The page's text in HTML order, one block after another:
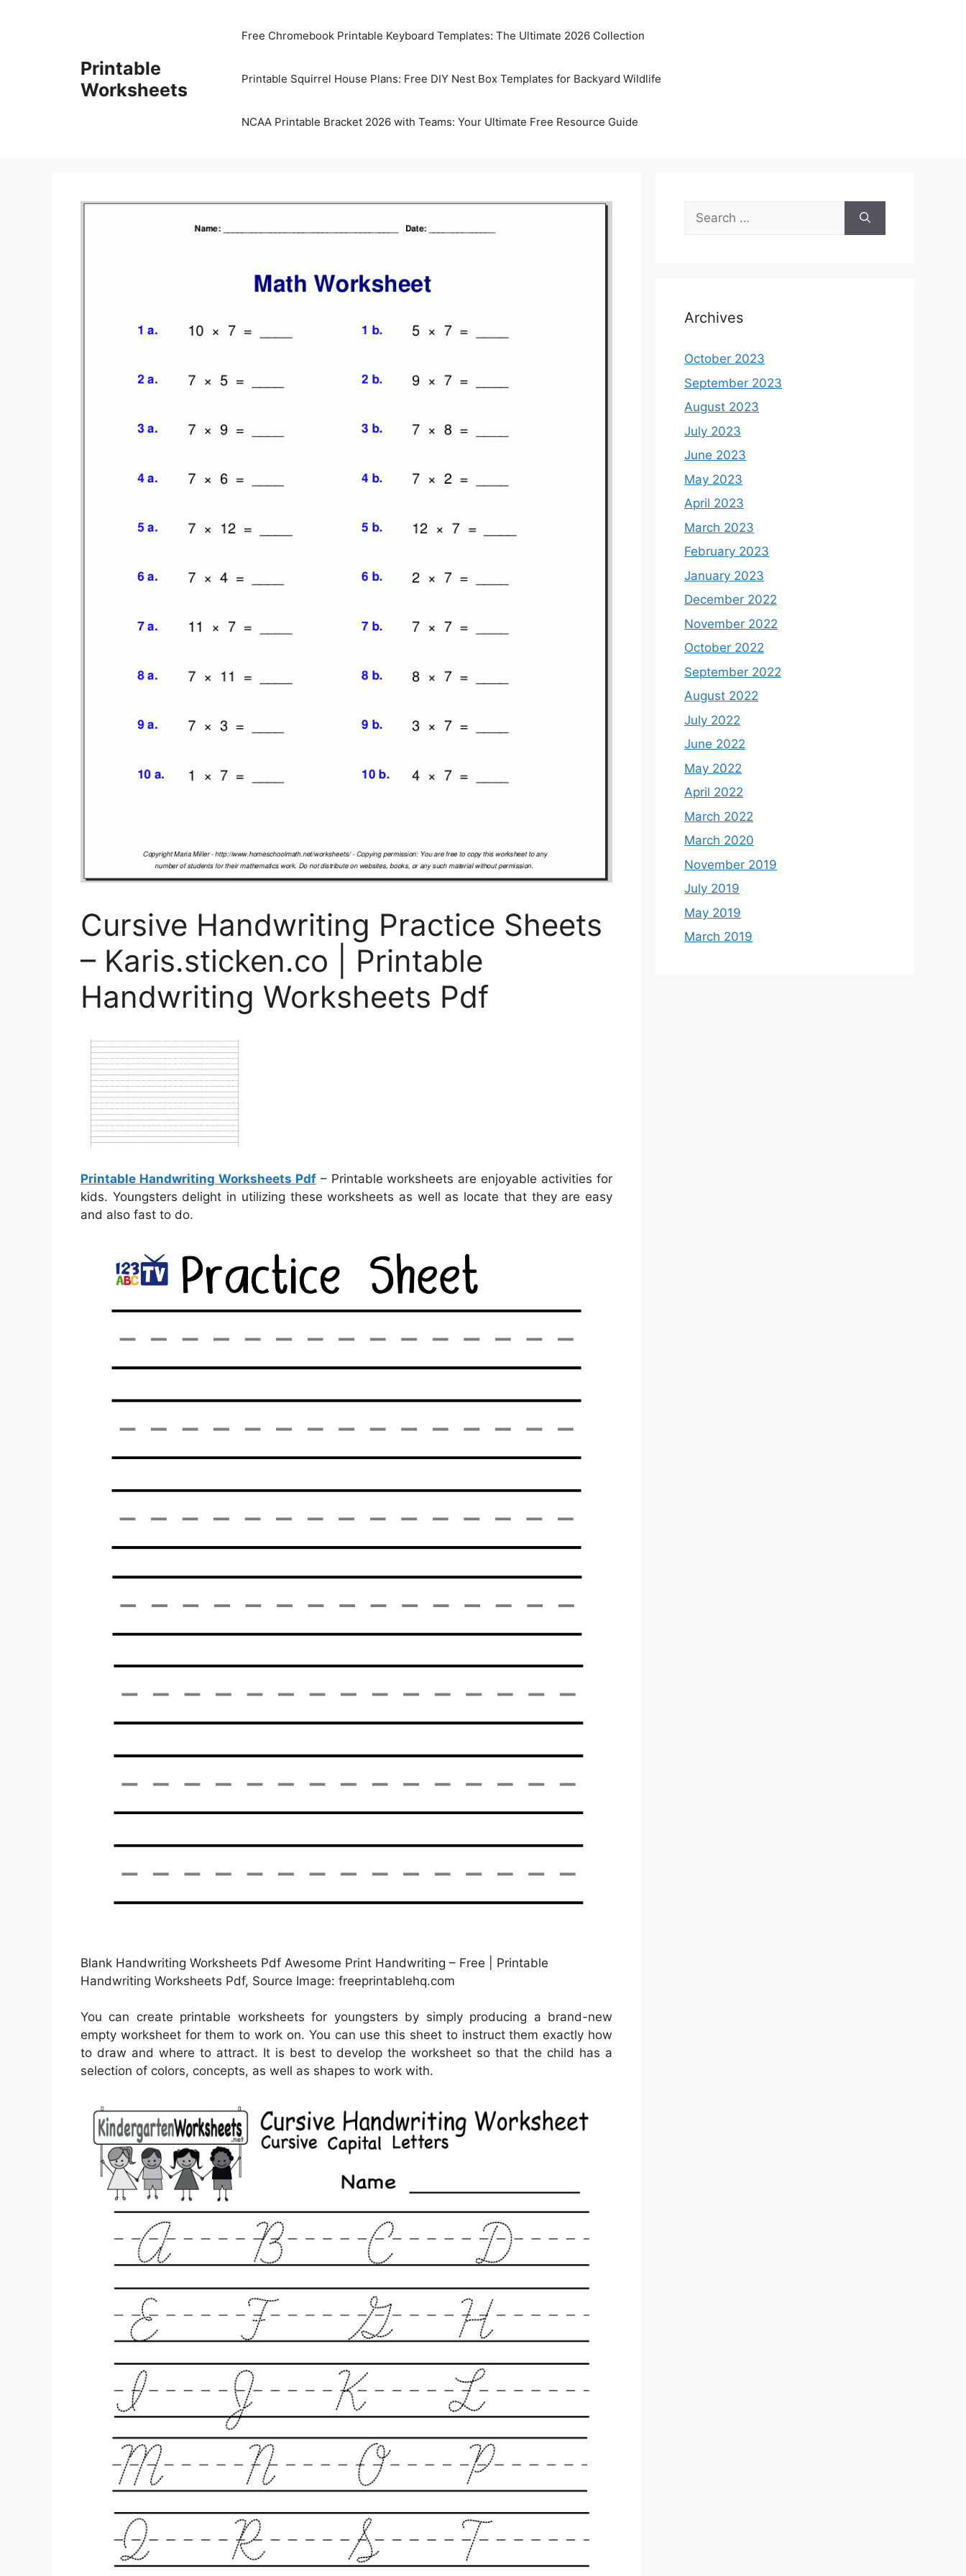
Printable
Worksheets
Free Chromebook Printable Keyboard Templates: The Ultimate 2026 Collection
Printable Squirrel House Plans: Free DIY Nest Box Templates for Backyard Wildlife
NCAA Printable Bracket 2026 with Teams: Your Ultimate Free Resource Guide
Cursive Handwriting Practice Sheets
– Karis.sticken.co | Printable
Handwriting Worksheets Pdf
Printable Handwriting Worksheets Pdf– Printable worksheets are enjoyable activities for
kids. Youngsters delight in utilizing these worksheets as well as locate that they are easy
and also fast to do.
Blank Handwriting Worksheets Pdf Awesome Print Handwriting – Free | Printable
Handwriting Worksheets Pdf, Source Image: freeprintablehq.com
You can create printable worksheets for youngsters by simply producing a brand-new
empty worksheet for them to work on. You can use this sheet to instruct them exactly how
to draw and where to attract. It is best to develop the worksheet so that the child has a
selection of colors, concepts, as well as shapes to work with.
Search
for:
Archives
October 2023
September 2023
August 2023
July 2023
June 2023
May 2023
April 2023
March 2023
February 2023
January 2023
December 2022
November 2022
October 2022
September 2022
August 2022
July 2022
June 2022
May 2022
April 2022
March 2022
March 2020
November 2019
July 2019
May 2019
March 2019